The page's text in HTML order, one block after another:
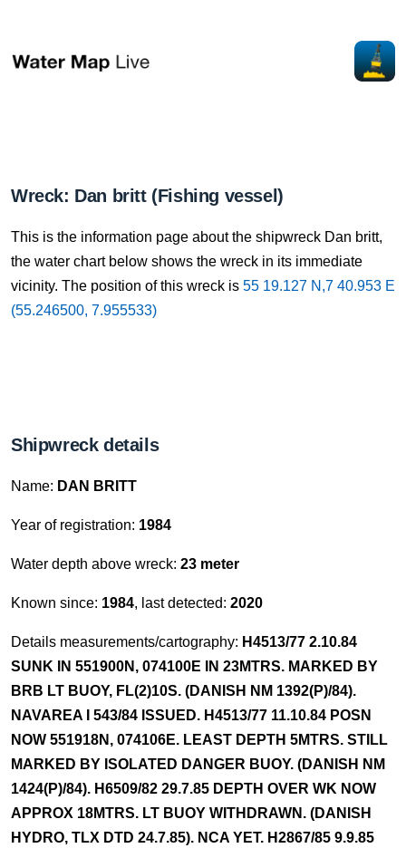
Wreck: Dan britt (Fishing vessel)
This is the information page about the shipwreck Dan britt,
the water chart below shows the wreck in its immediate
vicinity. The position of this wreck is 55 19.127 N,7 40.953 E
(55.246500, 7.955533)
Shipwreck details
Name: DAN BRITT
Year of registration: 1984
Water depth above wreck: 23 meter
Known since: 1984, last detected: 2020
Details measurements/cartography: H4513/77 2.10.84
SUNK IN 551900N, 074100E IN 23MTRS. MARKED BY
BRB LT BUOY, FL(2)10S. (DANISH NM 1392(P)/84).
NAVAREA I 543/84 ISSUED. H4513/77 11.10.84 POSN
NOW 551918N, 074106E. LEAST DEPTH 5MTRS. STILL
MARKED BY ISOLATED DANGER BUOY. (DANISH NM
1424(P)/84). H6509/82 29.7.85 DEPTH OVER WK NOW
APPROX 18MTRS. LT BUOY WITHDRAWN. (DANISH
HYDRO, TLX DTD 24.7.85). NCA YET. H2867/85 9.9.85